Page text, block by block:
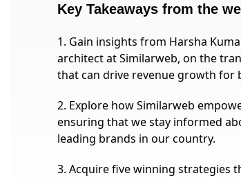
Key Takeaways from the
1. Gain insights from Harsha
architect at Similarweb, on the
that can drive revenue growth for
2. Explore how Similarweb
ensuring that we stay informed
leading brands in our country.
3. Acquire five winning strategies